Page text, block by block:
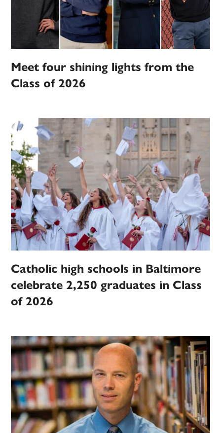
Meet four shining lights from the
Class of 2026
Catholic high schools in Baltimore
celebrate 2,250 graduates in Class
of 2026